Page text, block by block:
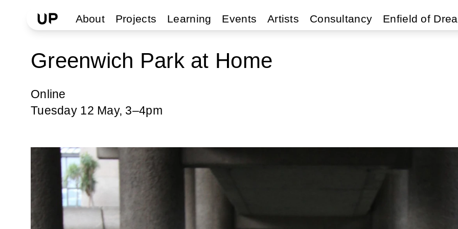
About Projects Learning Events Artists Consultancy Enfield of
Greenwich Park at Home
Online
Tuesday 12 May, 3–4pm